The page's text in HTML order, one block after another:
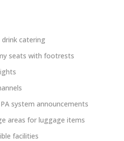
catering
seats with footrests
system announcements
areas for luggage items
facilities